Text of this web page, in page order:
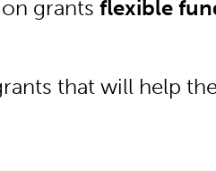
grants flexible
that will help